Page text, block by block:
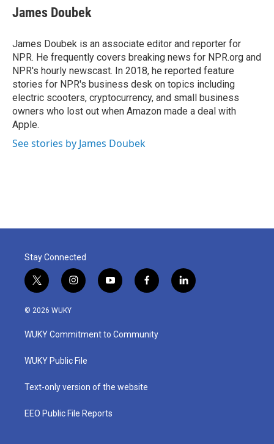
e
b
o
k
t
t
r
k
e
I
n
i
l
James Doubek
James Doubek is an associate editor and reporter for
NPR. He frequently covers breaking news for NPR.org and
NPR's hourly newscast. In 2018, he reported feature
stories for NPR's business desk on topics including
electric scooters, cryptocurrency, and small business
owners who lost out when Amazon made a deal with
Apple.
See stories by James Doubek
Stay Connected
t
w
i
t
e
i
n
a
g
a
y
o
u
b
f
a
b
o
l
i
© 2026 WUKY
WUKY Commitment to Community
WUKY Public File
Text-only version of the website
EEO Public File Reports